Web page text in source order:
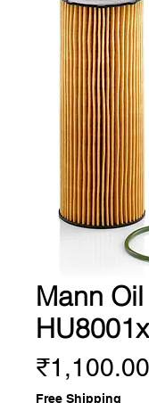
Mann
HU8001x
₹1,100.00
Free Shipping